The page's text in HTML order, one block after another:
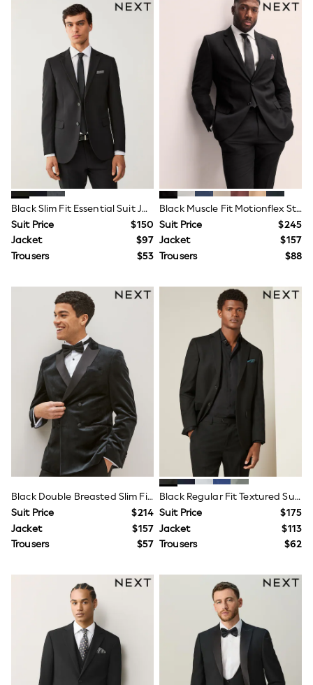
Casual Dresses
Party Dresses
Mini Dresses
Midi Dresses
Maxi Dresses
Curve Dresses
Bootcut
Crop
Jeggings
Mom
Petite
Shorts
Skinny
Slim
Straight
Wide
Nightwear & Lingerie
Pyjamas
Shapewear
Socks & Tights
Shop All Lingerie
Shop All Nightwear
All Workwear
Bags
Belts
Hair Accessories
Hat, Gloves & Scarves
Jewellery
Purses
Shop All Accessories
E-Voucher
All Nursing
Bras & Underwear
Shop All Maternity
Petite
Tall
A-Z Brands
A-Z Brands
Next
Friends Like These
Joules
Lipsy
Black Slim Fit Essential Suit Jacket
Suit Price
$150
Jacket
$97
Trousers
$53
Black Muscle Fit Motionflex Stretch Suit Jacket
Suit Price
$245
Jacket
$157
Trousers
$88
Black Double Breasted Slim Fit Velvet Blazer
Suit Price
$214
Jacket
$157
Trousers
$57
Black Regular Fit Textured Suit Jacket
Suit Price
$175
Jacket
$113
Trousers
$62